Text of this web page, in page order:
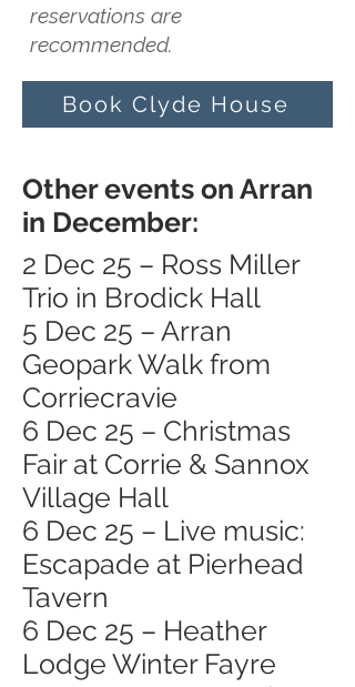
reservations are
recommended.
Book Clyde House
Other events on Arran
in December:
2 Dec 25 – Ross Miller
Trio in Brodick Hall
5 Dec 25 – Arran
Geopark Walk from
Corriecravie
6 Dec 25 – Christmas
Fair at Corrie & Sannox
Village Hall
6 Dec 25 – Live music:
Escapade at Pierhead
Tavern
6 Dec 25 – Heather
Lodge Winter Fayre